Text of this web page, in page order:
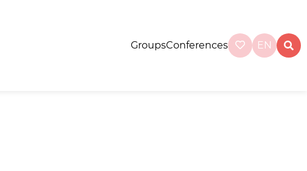
GroupsConferences EN